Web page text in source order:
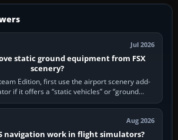
Jul 2026
static ground equipment from FSX
scenery?
Edition, first use the airport scenery add-
if it offers a “static vehicles” or “ground
equipment” option.…
Aug 2026
navigation work in flight simulators?